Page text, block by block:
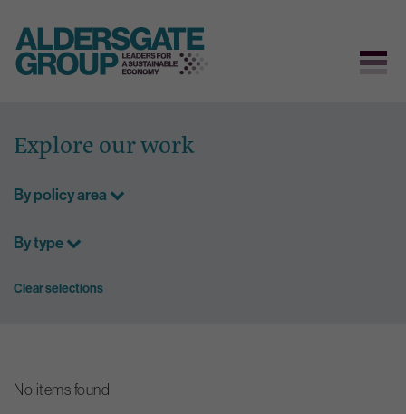
content
Explore our work
By policy area
By type
Clear selections
No items found